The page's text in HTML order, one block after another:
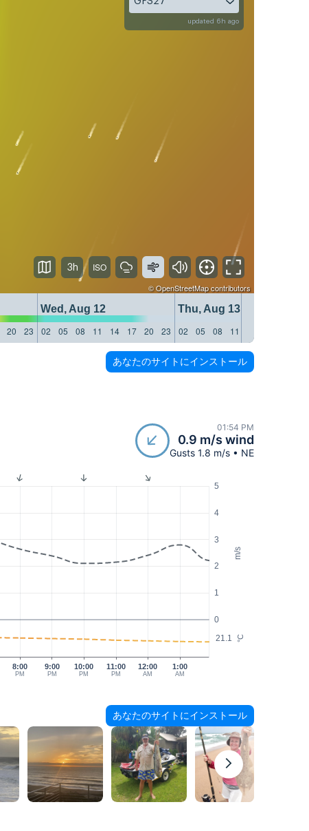
©OpenStreetMapcontributors
Wed, Aug 12
Thu, Aug 13
20 23 02 05 08 11 14 17 20 23 02 05 08 11
updated 6h ago
3h
あなたのサイトにインストール
01:54 PM
0.9 m/s wind
Gusts 1.8 m/s • NE
m/s
°C
0
1
2
3
4
5
21.1
8:00
PM
9:00
PM
10:00
PM
11:00
PM
12:00
AM
1:00
AM
あなたのサイトにインストール